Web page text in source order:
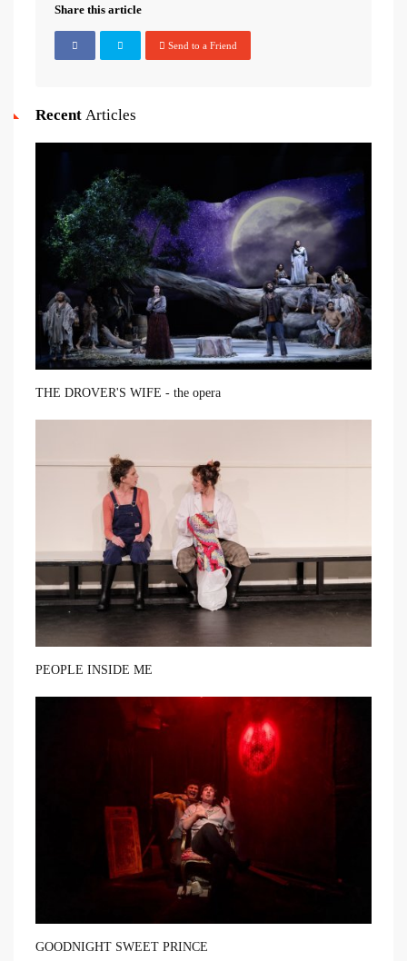
Share this article
Send to a Friend
Recent Articles
THE DROVER'S WIFE - the opera
PEOPLE INSIDE ME
GOODNIGHT SWEET PRINCE